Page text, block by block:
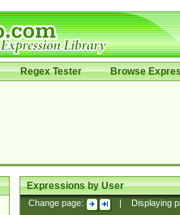
Regex Tester Browse
Expressions by User
Change page: Displaying